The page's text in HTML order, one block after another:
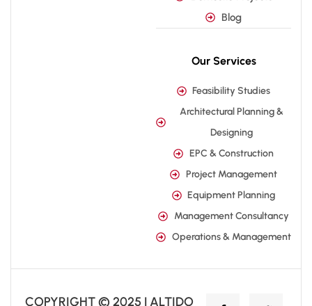
Blog
Our Services
Feasibility Studies
Architectural Planning &
Designing
EPC & Construction
Project Management
Equipment Planning
Management Consultancy
Operations & Management
COPYRIGHT © 2025 | ALTIDO